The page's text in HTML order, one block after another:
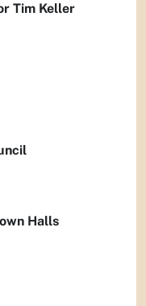
Tim Keller
Halls